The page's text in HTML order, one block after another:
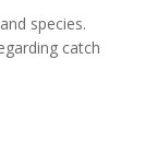
species.
catch